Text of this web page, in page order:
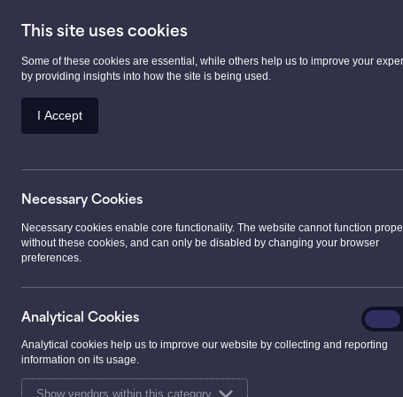
This site uses cookies
Some of these cookies are essential, while others help us to improve your
by providing insights into how the site is being used.
I Accept
Necessary Cookies
Necessary cookies enable core functionality. The website cannot function
without these cookies, and can only be disabled by changing your browser
preferences.
Analytical Cookies
Analytical cookies help us to improve our website by collecting and reporting
information on its usage.
Show vendors within this category
Prescription
>Events>Big shoutout to our Pharmacist,
Big shoutout to our
taking on the
✂️💙
01.06.2026